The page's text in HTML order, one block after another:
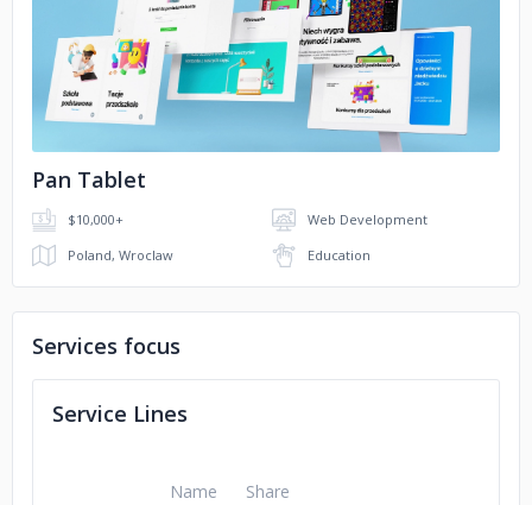
Jerónimo Martins mBank
No image
Pan Tablet
$10,000+
Web Development
Poland, Wroclaw
Education
Services focus
Service Lines
Name Share